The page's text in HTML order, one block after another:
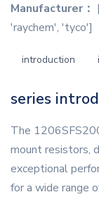
Manufacturer：
'raychem', 'tyco']
introduction
series
The
mount resistors,
exceptional
for a wide range